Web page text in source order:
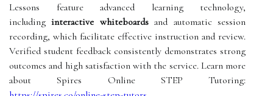
Lessons feature advanced learning technology,
includinginteractive whiteboardsand automatic session
recording, which facilitate effective instruction and review.
Verified student feedback consistently demonstrates strong
outcomes and high satisfaction with the service. Learn more
about Spires Online STEP Tutoring: